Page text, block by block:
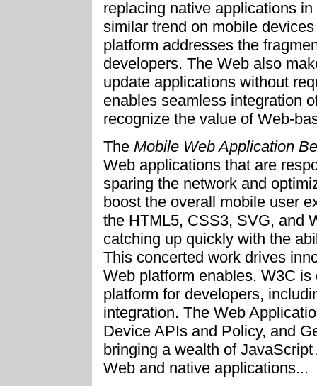
replacing native applications
similar trend on mobile
platform addresses the
developers. The Web also
update applications without
enables seamless integration
recognize the value of Web-
The Mobile Web Application
Web applications that are
sparing the network and
boost the overall mobile user
the HTML5, CSS3, SVG, and
catching up quickly with the
This concerted work drives
Web platform enables. W3C
platform for developers,
integration. The Web
Device APIs and Policy, and
bringing a wealth of
Web and native applications...